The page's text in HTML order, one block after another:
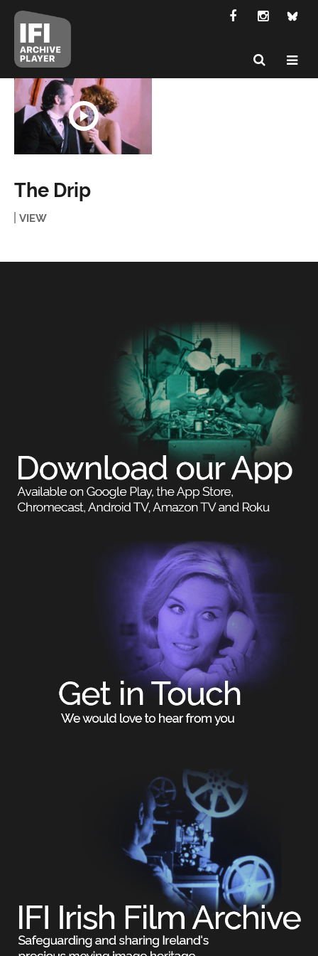
The Drip
VIEW